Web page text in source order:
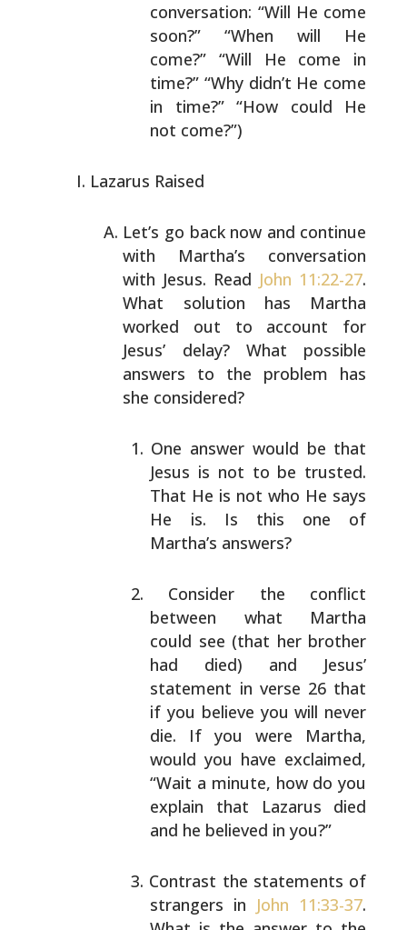
conversation: “Will He come
soon?” “When will He
come?” “Will He come in
time?” “Why didn’t He come
in time?” “How could He
not come?”)
Lazarus Raised
Let’s go back now and continue
with Martha’s conversation
with Jesus. Read John 11:22-27.
What solution has Martha
worked out to account for
Jesus’ delay? What possible
answers to the problem has
she considered?
One answer would be that
Jesus is not to be trusted.
That He is not who He says
He is. Is this one of
Martha’s answers?
Consider the conflict
between what Martha
could see (that her brother
had died) and Jesus’
statement in verse 26 that
if you believe you will never
die. If you were Martha,
would you have exclaimed,
“Wait a minute, how do you
explain that Lazarus died
and he believed in you?”
Contrast the statements of
strangers in John 11:33-37.